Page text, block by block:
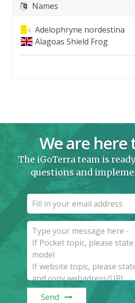
Names
Adelophryne nordestina
Alagoas Shield Frog
We are here
The iGoTerra team is
questions and
Send